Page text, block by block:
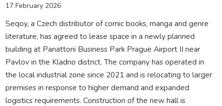
17 February 2026
Seqoy, a Czech distributor of comic books, manga and genre
literature, has agreed to lease space in a newly planned
building at Panattoni Business Park Prague Airport II near
Pavlov in the Kladno district. The company has operated in
the local industrial zone since 2021 and is relocating to larger
premises in response to higher demand and expanded
logistics requirements. Construction of the new hall is